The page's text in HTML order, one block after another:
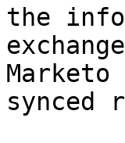
the
synced